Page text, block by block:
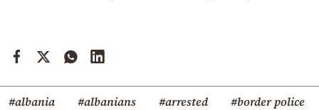
#albania #albanians #arrested
#border police